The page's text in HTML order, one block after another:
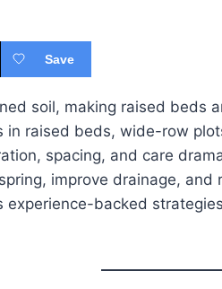
Save
soil, making raised beds
in raised beds, wide-row
spacing, and care
improve drainage,
experience-backed